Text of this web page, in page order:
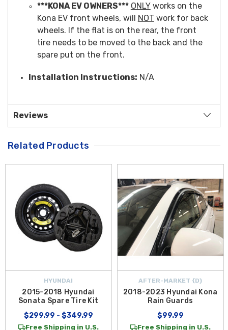
***KONA EV OWNERS*** ONLYworks on the
Kona EV front wheels, will NOT work for back
wheels. If the flat is on the rear, the front
tire needs to be moved to the back and the
spare put on the front.
Installation Instructions: N/A
Reviews
Related Products
HYUNDAI
2015-2018 Hyundai
Sonata Spare Tire Kit
$299.99 - $349.99
Free Shipping in U.S.
AFTER-MARKET {D}
2018-2023 Hyundai Kona
Rain Guards
$99.99
Free Shipping in U.S.